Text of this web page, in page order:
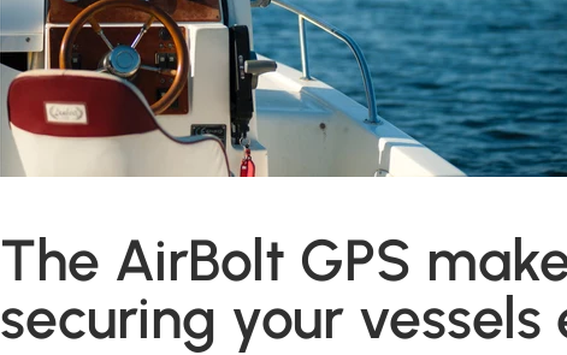
The AirBolt GPS
securing your vessels